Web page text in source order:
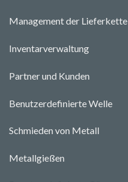
Management der Lieferkette
Inventarverwaltung
Partner und Kunden
Benutzerdefinierte Welle
Schmieden von Metall
Metallgießen